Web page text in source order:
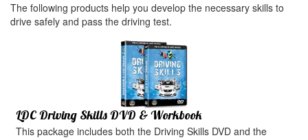
The following products help you develop the necessary skills to
drive safely and pass the driving test.
LDC Driving Skills DVD & Workbook
This package includes both the Driving Skills DVD and the